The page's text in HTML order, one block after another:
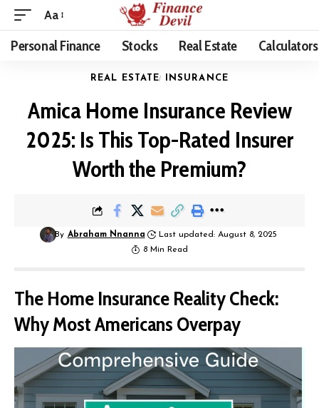
Aa
Personal Finance Stocks Real Estate Calculators
REAL ESTATE INSURANCE
Amica Home Insurance Review
2025: Is This Top-Rated Insurer
Worth the Premium?
By Abraham Nnanna
Last updated: August 8, 2025
8 Min Read
The Home Insurance Reality Check:
Why Most Americans Overpay